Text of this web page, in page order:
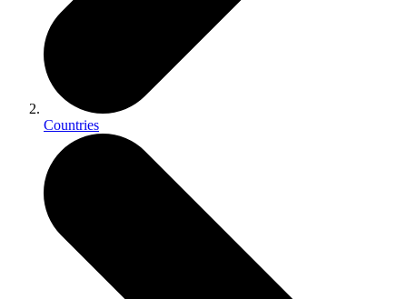
Countries